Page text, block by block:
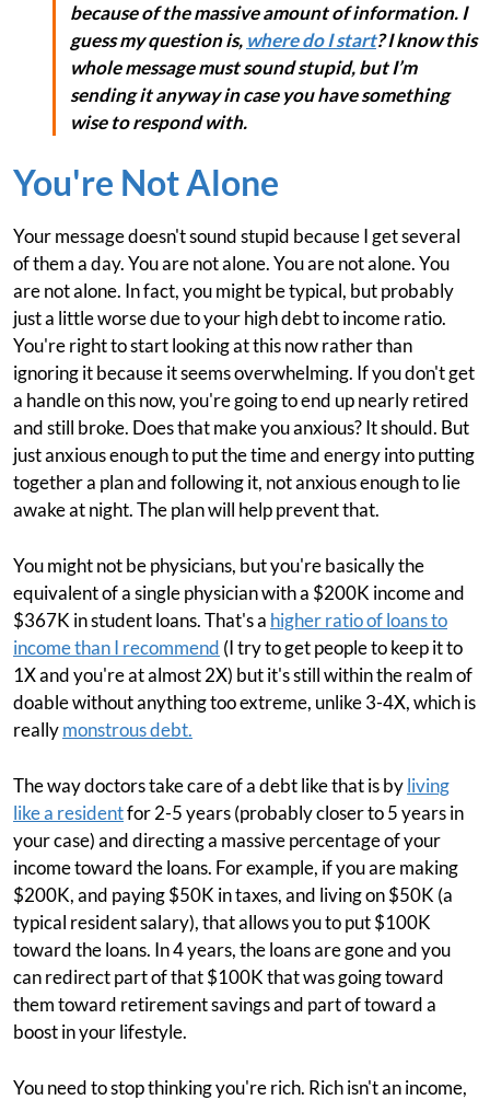
because of the massive amount of information. I
guess my question is, where do I start? I know this
whole message must sound stupid, but I’m
sending it anyway in case you have something
wise to respond with.
You're Not Alone
Your message doesn't sound stupid because I get several
of them a day. You are not alone. You are not alone. You
are not alone. In fact, you might be typical, but probably
just a little worse due to your high debt to income ratio.
You're right to start looking at this now rather than
ignoring it because it seems overwhelming. If you don't get
a handle on this now, you're going to end up nearly retired
and still broke. Does that make you anxious? It should. But
just anxious enough to put the time and energy into putting
together a plan and following it, not anxious enough to lie
awake at night. The plan will help prevent that.
You might not be physicians, but you're basically the
equivalent of a single physician with a $200K income and
$367K in student loans. That's a higher ratio of loans to
income than I recommend (I try to get people to keep it to
1X and you're at almost 2X) but it's still within the realm of
doable without anything too extreme, unlike 3-4X, which is
reallymonstrous debt.
The way doctors take care of a debt like that is byliving
like a residentfor 2-5 years (probably closer to 5 years in
your case) and directing a massive percentage of your
income toward the loans. For example, if you are making
$200K, and paying $50K in taxes, and living on $50K (a
typical resident salary), that allows you to put $100K
toward the loans. In 4 years, the loans are gone and you
can redirect part of that $100K that was going toward
them toward retirement savings and part of toward a
boost in your lifestyle.
You need to stop thinking you're rich. Rich isn't an income,